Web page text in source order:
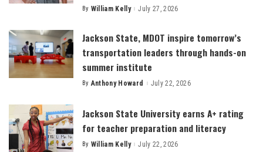
Posted
By William Kelly July 27, 2026
Jackson State, MDOT inspire tomorrow’s
transportation leaders through hands-on
summer institute
Posted
By Anthony Howard July 22, 2026
Jackson State University earns A+ rating
for teacher preparation and literacy
Posted
By William Kelly July 22, 2026